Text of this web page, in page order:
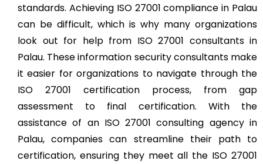
standards. Achieving ISO 27001 compliance in Palau
can be difficult, which is why many organizations
look out for help from ISO 27001 consultants in
Palau. These information security consultants make
it easier for organizations to navigate through the
ISO 27001 certification process, from gap
assessment to final certification. With the
assistance of an ISO 27001 consulting agency in
Palau, companies can streamline their path to
certification, ensuring they meet all the ISO 27001